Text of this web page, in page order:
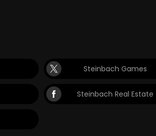
Steinbach Games
Steinbach Real Estate